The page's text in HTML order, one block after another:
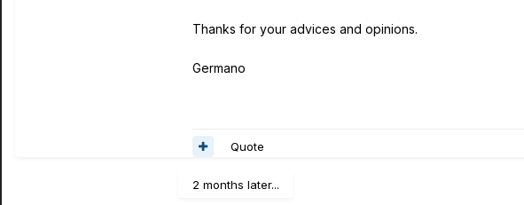
Thanks for your advices and opinions.
Germano
Quote
2 months later...